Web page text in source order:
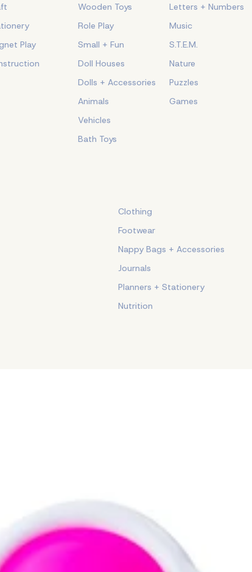
Play
Wooden Toys
Role Play
Small + Fun
Doll Houses
Dolls + Accessories
Animals
Vehicles
Bath Toys
Letters + Numbers
Music
S.T.E.M.
Nature
Puzzles
Games
Clothing
Footwear
Nappy Bags + Accessories
Journals
Planners + Stationery
Nutrition